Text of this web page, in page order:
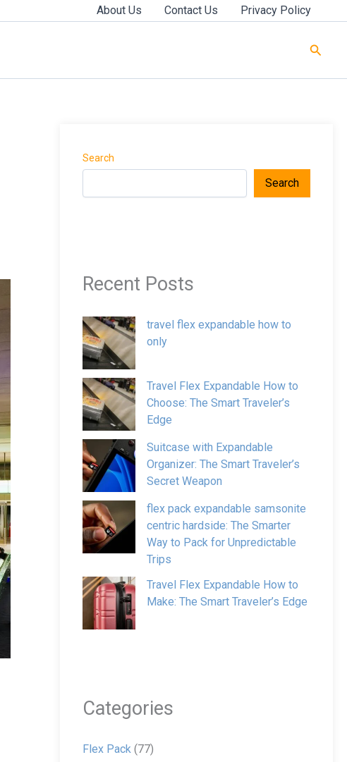
About Us Contact Us Privacy Policy
Search
Search
Recent Posts
travel flex expandable how to
only
Travel Flex Expandable How to
Choose: The Smart Traveler’s
Edge
Suitcase with Expandable
Organizer: The Smart Traveler’s
Secret Weapon
flex pack expandable samsonite
centric hardside: The Smarter
Way to Pack for Unpredictable
Trips
Travel Flex Expandable How to
Make: The Smart Traveler’s Edge
Categories
Flex Pack(77)